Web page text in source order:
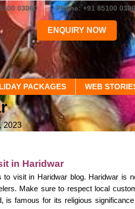
03060 Phone: +91 85100
ENQUIRY NOW
PACKAGES WEB
2023
in Haridwar
to visit in Haridwar blog. Haridwar is
Make sure to respect local
is famous for its religious